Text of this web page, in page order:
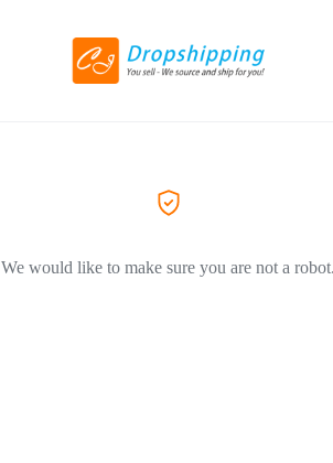
We would like to make sure you are not a